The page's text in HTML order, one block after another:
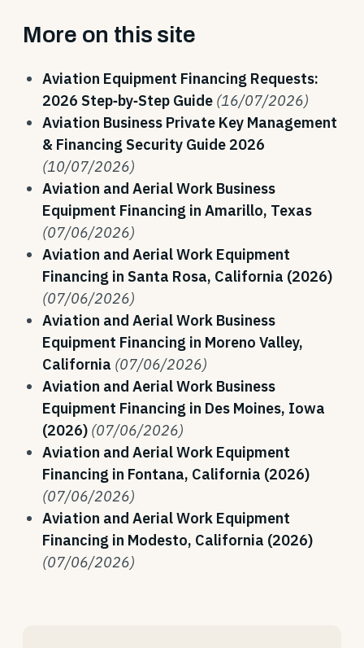
More on this site
Aviation Equipment Financing Requests:
2026 Step‑by‑Step Guide (16/07/2026)
Aviation Business Private Key Management
& Financing Security Guide 2026
(10/07/2026)
Aviation and Aerial Work Business
Equipment Financing in Amarillo, Texas
(07/06/2026)
Aviation and Aerial Work Equipment
Financing in Santa Rosa, California (2026)
(07/06/2026)
Aviation and Aerial Work Business
Equipment Financing in Moreno Valley,
California (07/06/2026)
Aviation and Aerial Work Business
Equipment Financing in Des Moines, Iowa
(2026) (07/06/2026)
Aviation and Aerial Work Equipment
Financing in Fontana, California (2026)
(07/06/2026)
Aviation and Aerial Work Equipment
Financing in Modesto, California (2026)
(07/06/2026)